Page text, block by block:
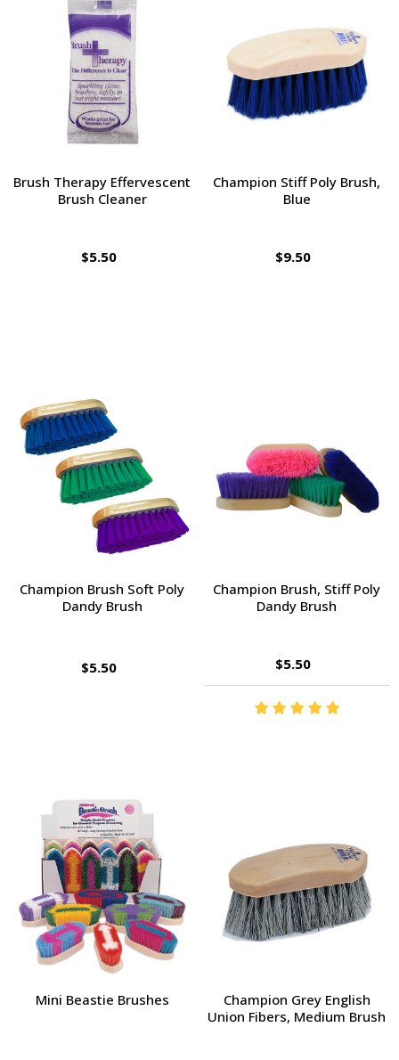
Brush Therapy Effervescent
Brush Cleaner
$5.50
Champion Stiff Poly Brush,
Blue
$9.50
Champion Brush Soft Poly
Dandy Brush
$5.50
Champion Brush, Stiff Poly
Dandy Brush
$5.50
Mini Beastie Brushes
Champion Grey English
Union Fibers, Medium Brush